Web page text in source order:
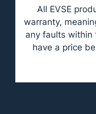
All EVSE
warranty,
any faults within
have a price